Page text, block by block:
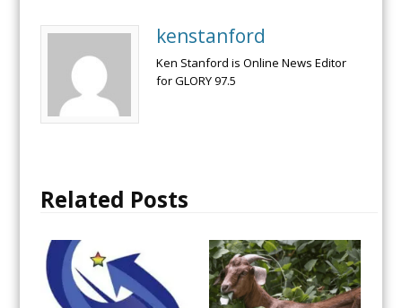
kenstanford
Ken Stanford is Online News Editor
for GLORY 97.5
Related Posts